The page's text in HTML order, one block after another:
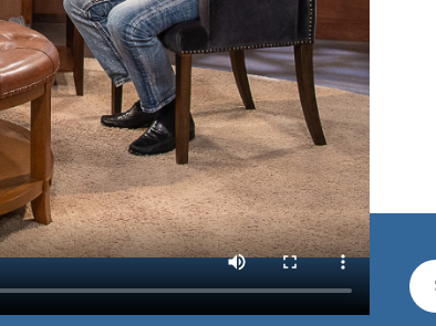
MP3 DOWNLOAD
TRANSCRIPT